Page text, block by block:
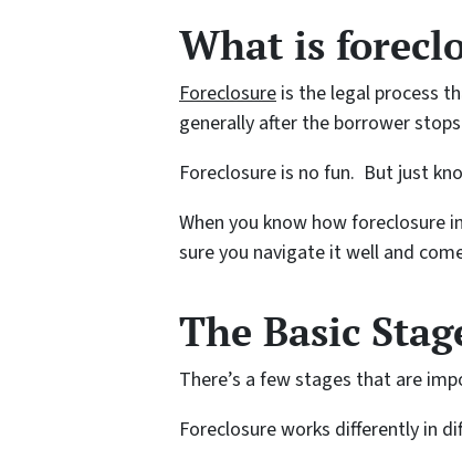
What is
Foreclosure is the legal process
generally after the borrower
Foreclosure is no fun. But just
When you know how
sure you navigate it well and
The Basic
There’s a few stages that are
Foreclosure works differently in